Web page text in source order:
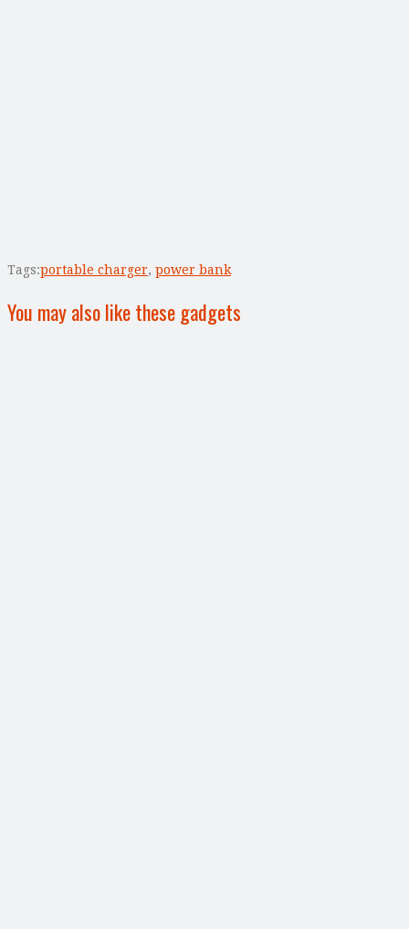
Tags:portable charger, power bank
You may also like these gadgets